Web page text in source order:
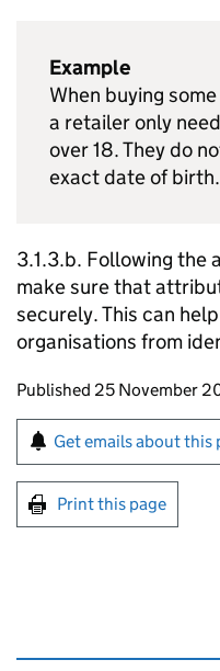
Example
When buying
a retailer only
over 18. They do
exact date of birth.
3.1.3.b. Following the
make sure that
securely. This can
organisations from
Updates to this
Published 25 November
Sign up for
Get emails about this
Print this page